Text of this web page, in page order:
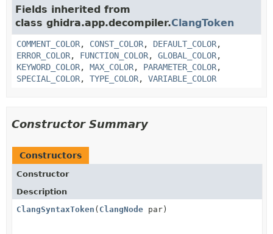
Fields inherited from
class ghidra.app.decompiler.ClangToken
COMMENT_COLOR, CONST_COLOR, DEFAULT_COLOR,
ERROR_COLOR, FUNCTION_COLOR, GLOBAL_COLOR,
KEYWORD_COLOR, MAX_COLOR, PARAMETER_COLOR,
SPECIAL_COLOR, TYPE_COLOR, VARIABLE_COLOR
Constructor Summary
Constructors
Constructor
Description
ClangSyntaxToken ( ClangNode par)